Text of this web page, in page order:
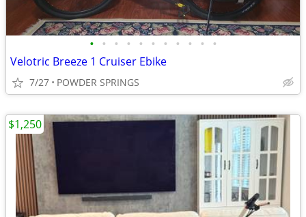
• • • • • • • • • • •
Velotric Breeze 1 Cruiser Ebike
7/27 POWDER SPRINGS
$1,250